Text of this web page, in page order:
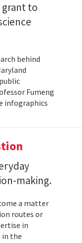
grant to
behind
Fumeng
infographics
making.
a matter
routes or
in
in the